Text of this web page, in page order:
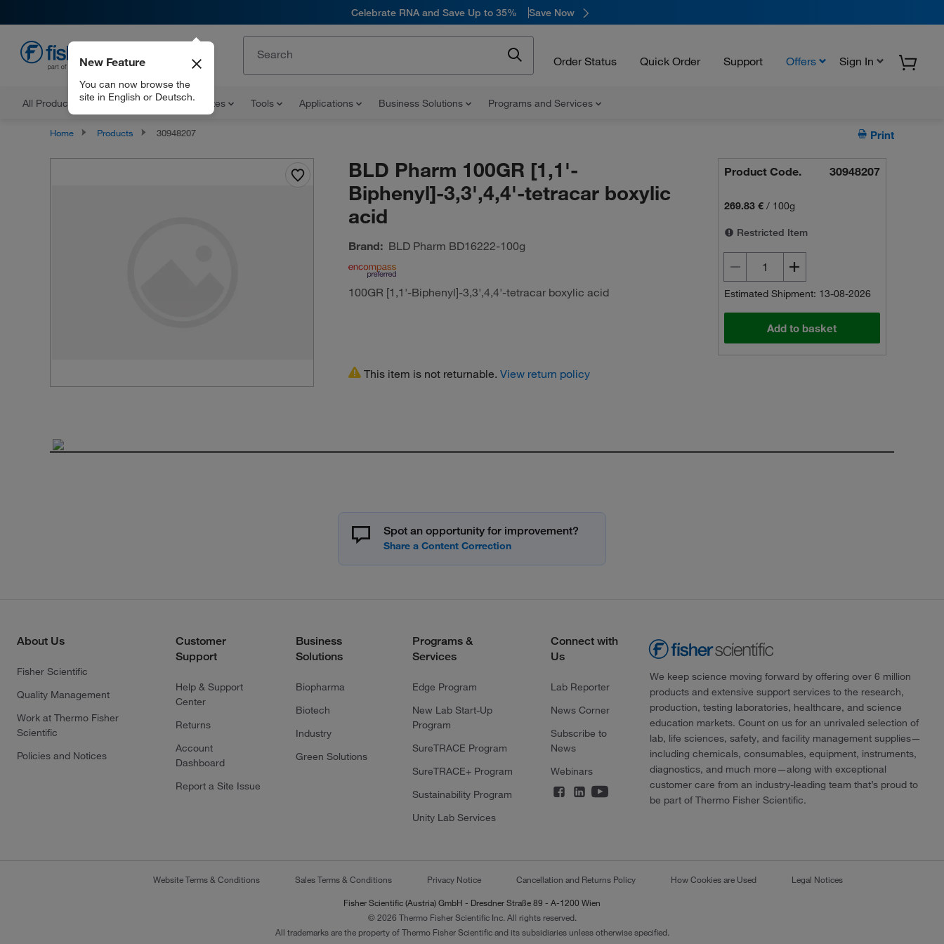
Celebrate RNA and Save Up to 35% Save Now
Order Status Quick Order Support Offers Sign In
All Products Documents and Certificates Tools Applications Business Solutions Programs and Services
New Feature
You can now browse the
site in English or Deutsch.
Home Products 30948207 Print
BLD Pharm 100GR [1,1'-
Biphenyl]-3,3',4,4'-tetracar boxylic
acid
Brand: BLD Pharm BD16222-100g
100GR [1,1'-Biphenyl]-3,3',4,4'-tetracar boxylic acid
Product Code. 30948207
269.83 € / 100g
Restricted Item
Estimated Shipment: 13-08-2026
Add to basket
This item is not returnable. View return policy
Spot an opportunity for improvement?
About Us
Fisher Scientific
Quality Management
Work at Thermo Fisher
Scientific
Policies and Notices
Customer
Support
Help & Support
Center
Returns
Account
Dashboard
Report a Site Issue
Business
Solutions
Biopharma
Biotech
Industry
Green Solutions
Programs &
Services
Edge Program
New Lab Start-Up
Program
SureTRACE Program
SureTRACE+ Program
Sustainability Program
Unity Lab Services
Connect with
Us
Lab Reporter
News Corner
Subscribe to
News
Webinars
We keep science moving forward by offering over 6 million
products and extensive support services to the research,
production, testing laboratories, healthcare, and science
education markets. Count on us for an unrivaled selection of
lab, life sciences, safety, and facility management supplies—
including chemicals, consumables, equipment, instruments,
diagnostics, and much more—along with exceptional
customer care from an industry-leading team that’s proud to
be part of Thermo Fisher Scientific.
Website Terms & Conditions Sales Terms & Conditions Privacy Notice Cancellation and Returns Policy How Cookies are Used Legal Notices
Fisher Scientific (Austria) GmbH - Dresdner Straße 89 - A-1200 Wien
© 2026 Thermo Fisher Scientific Inc. All rights reserved.
All trademarks are the property of Thermo Fisher Scientific and its subsidiaries unless otherwise specified.